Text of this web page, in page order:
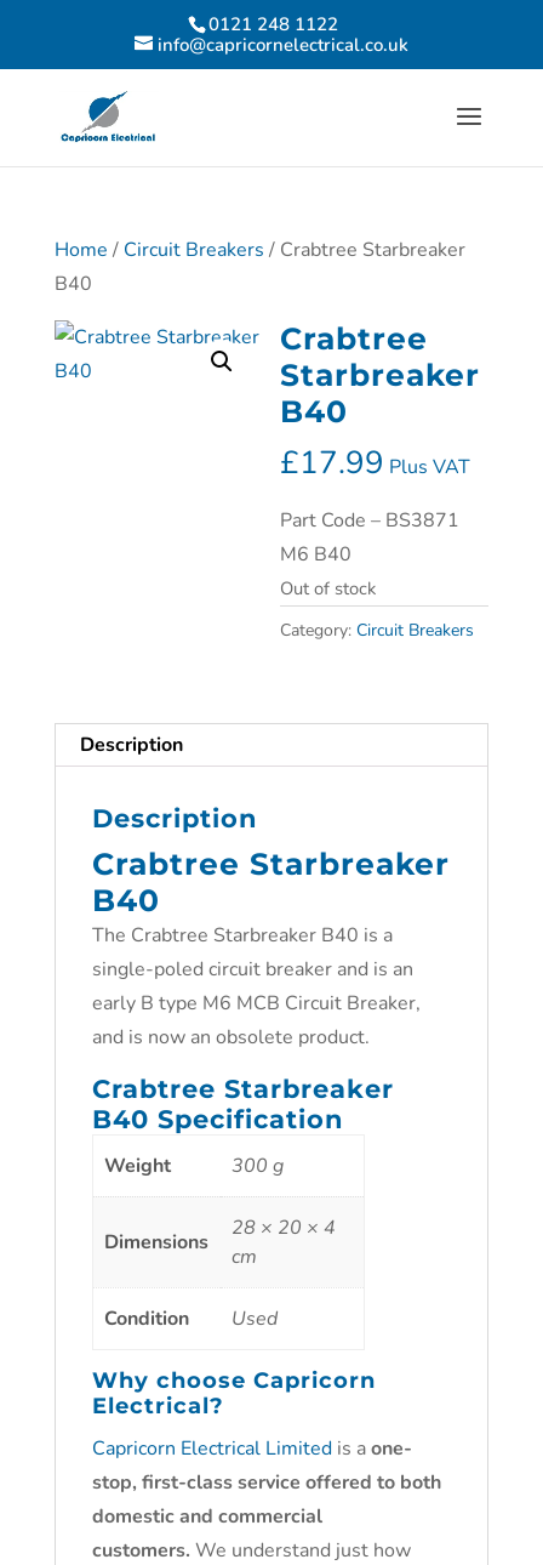
0121 248 1122
info@capricornelectrical.co.uk
Home / Circuit Breakers / Crabtree Starbreaker
B40
Crabtree
Starbreaker
B40
£17.99 Plus VAT
Part Code – BS3871
M6 B40
Out of stock
Category:Circuit Breakers
Description
Description
Crabtree Starbreaker
B40
The Crabtree Starbreaker B40 is a
single-poled circuit breaker and is an
early B type M6 MCB Circuit Breaker,
and is now an obsolete product.
Crabtree Starbreaker
B40 Specification
Weight 300 g
Dimensions
28 × 20 × 4
cm
Condition Used
Why choose Capricorn
Electrical?
Capricorn Electrical Limitedis aone-
stop, first-class service offered to both
domestic and commercial
customers. We understand just how